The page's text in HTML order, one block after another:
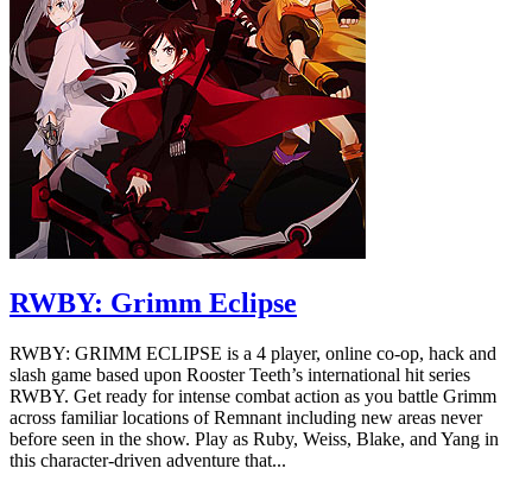
RWBY: Grimm Eclipse
RWBY: GRIMM ECLIPSE is a 4 player, online co-op, hack and
slash game based upon Rooster Teeth’s international hit series
RWBY. Get ready for intense combat action as you battle Grimm
across familiar locations of Remnant including new areas never
before seen in the show. Play as Ruby, Weiss, Blake, and Yang in
this character-driven adventure that...